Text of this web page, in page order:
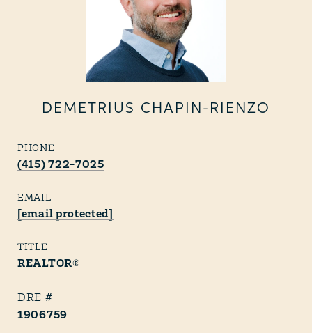
DEMETRIUS CHAPIN-RIENZO
TITLE
REALTOR®
PHONE
(415) 722-7025
EMAIL
[email protected]
1906759